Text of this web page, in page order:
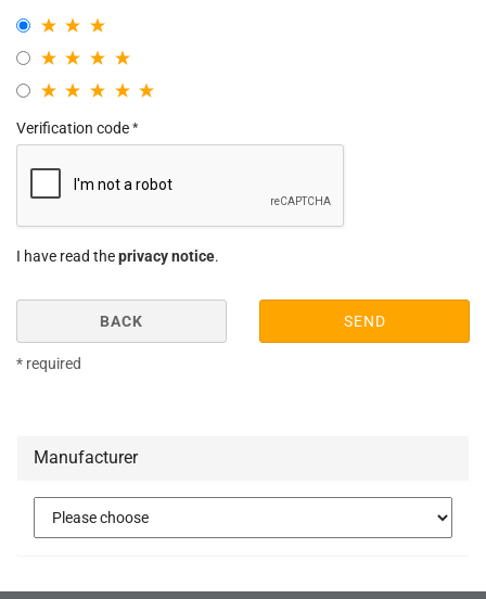
Verification code
I have read theprivacy notice.
BACK SEND
* required
Manufacturer